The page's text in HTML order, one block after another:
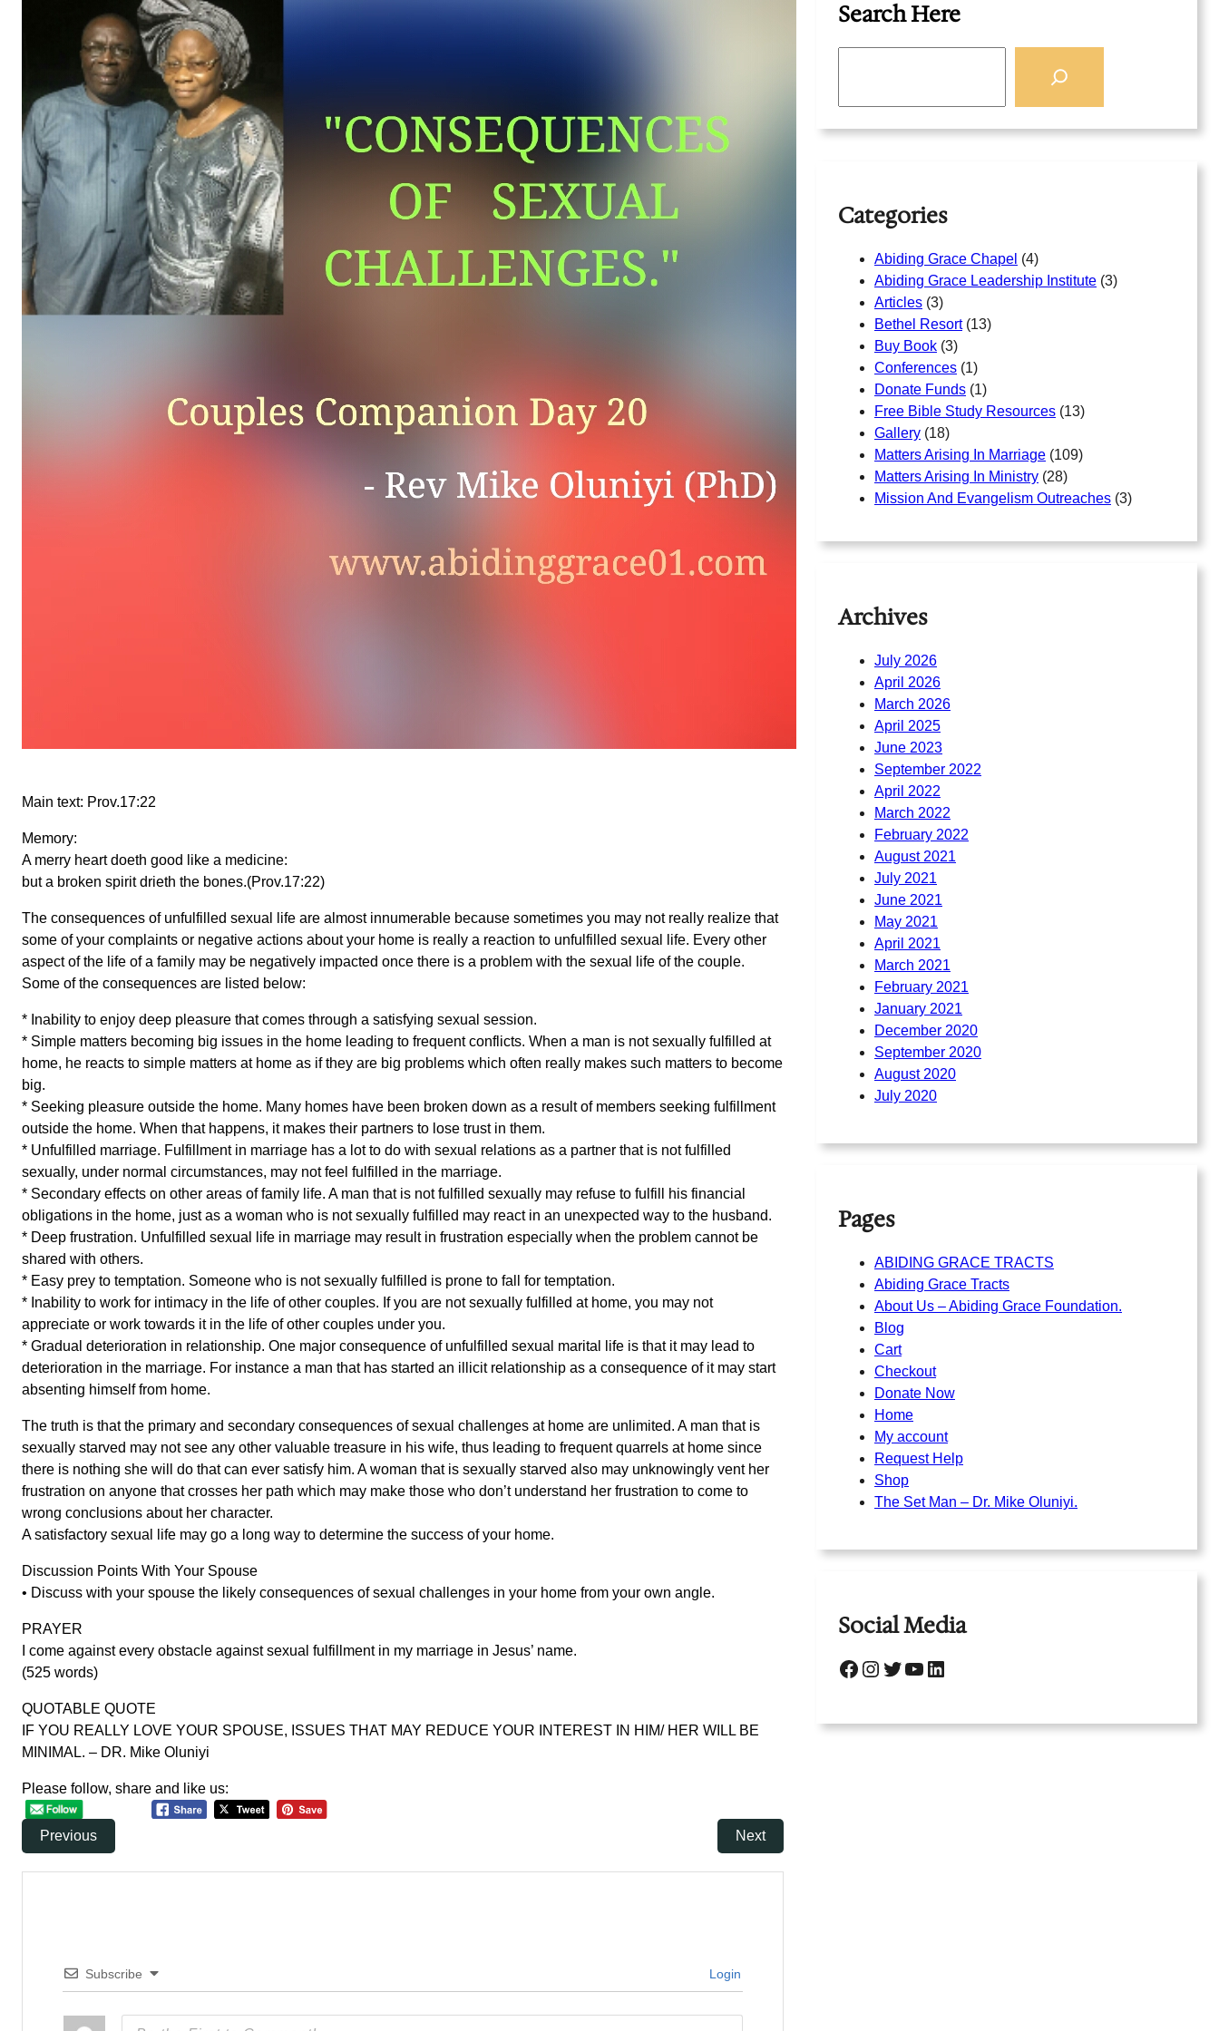
Main text: Prov.17:22
Memory:
A merry heart doeth good like a medicine:
but a broken spirit drieth the bones.(Prov.17:22)
The consequences of unfulfilled sexual life are almost innumerable because sometimes you may not really realize that
some of your complaints or negative actions about your home is really a reaction to unfulfilled sexual life. Every other
aspect of the life of a family may be negatively impacted once there is a problem with the sexual life of the couple.
Some of the consequences are listed below:
* Inability to enjoy deep pleasure that comes through a satisfying sexual session.
* Simple matters becoming big issues in the home leading to frequent conflicts. When a man is not sexually fulfilled at
home, he reacts to simple matters at home as if they are big problems which often really makes such matters to become
big.
* Seeking pleasure outside the home. Many homes have been broken down as a result of members seeking fulfillment
outside the home. When that happens, it makes their partners to lose trust in them.
* Unfulfilled marriage. Fulfillment in marriage has a lot to do with sexual relations as a partner that is not fulfilled
sexually, under normal circumstances, may not feel fulfilled in the marriage.
* Secondary effects on other areas of family life. A man that is not fulfilled sexually may refuse to fulfill his financial
obligations in the home, just as a woman who is not sexually fulfilled may react in an unexpected way to the husband.
* Deep frustration. Unfulfilled sexual life in marriage may result in frustration especially when the problem cannot be
shared with others.
* Easy prey to temptation. Someone who is not sexually fulfilled is prone to fall for temptation.
* Inability to work for intimacy in the life of other couples. If you are not sexually fulfilled at home, you may not
appreciate or work towards it in the life of other couples under you.
* Gradual deterioration in relationship. One major consequence of unfulfilled sexual marital life is that it may lead to
deterioration in the marriage. For instance a man that has started an illicit relationship as a consequence of it may start
absenting himself from home.
The truth is that the primary and secondary consequences of sexual challenges at home are unlimited. A man that is
sexually starved may not see any other valuable treasure in his wife, thus leading to frequent quarrels at home since
there is nothing she will do that can ever satisfy him. A woman that is sexually starved also may unknowingly vent her
frustration on anyone that crosses her path which may make those who don’t understand her frustration to come to
wrong conclusions about her character.
A satisfactory sexual life may go a long way to determine the success of your home.
Discussion Points With Your Spouse
• Discuss with your spouse the likely consequences of sexual challenges in your home from your own angle.
PRAYER
I come against every obstacle against sexual fulfillment in my marriage in Jesus’ name.
(525 words)
QUOTABLE QUOTE
IF YOU REALLY LOVE YOUR SPOUSE, ISSUES THAT MAY REDUCE YOUR INTEREST IN HIM/ HER WILL BE
MINIMAL. – DR. Mike Oluniyi
Please follow, share and like us:
Previous Next
Subscribe Login
Search Here
Categories
Abiding Grace Chapel (4)
Abiding Grace Leadership Institute (3)
Articles (3)
Bethel Resort(13)
Buy Book (3)
Conferences (1)
Donate Funds (1)
Free Bible Study Resources (13)
Gallery (18)
Matters Arising In Marriage (109)
Matters Arising In Ministry (28)
Mission And Evangelism Outreaches (3)
Archives
July 2026
April 2026
March 2026
April 2025
June 2023
September 2022
April 2022
March 2022
February 2022
August 2021
July 2021
June 2021
May 2021
April 2021
March 2021
February 2021
January 2021
December 2020
September 2020
August 2020
July 2020
Pages
ABIDING GRACE TRACTS
Abiding Grace Tracts
About Us – Abiding Grace Foundation.
Blog
Cart
Checkout
Donate Now
Home
My account
Request Help
Shop
The Set Man – Dr. Mike Oluniyi.
Social Media
Facebook Instagram Twitter YouTube LinkedIn